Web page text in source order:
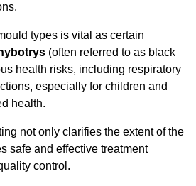
types is vital as certain
(often referred to as black
health risks, including respiratory
especially for children and
health.
not only clarifies the extent of the
safe and effective treatment
control.